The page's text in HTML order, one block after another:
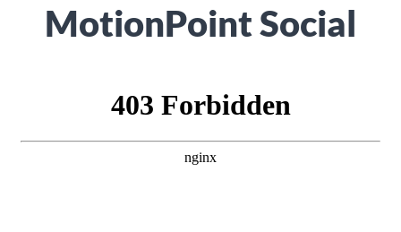
MotionPoint Social